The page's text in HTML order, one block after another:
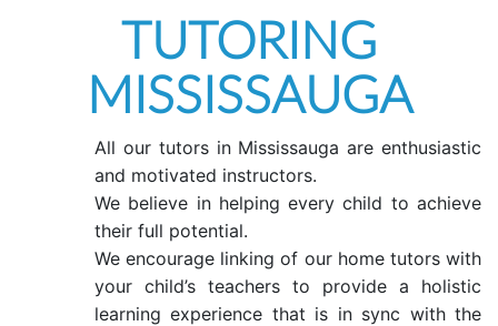
TUTORING
MISSISSAUGA
All our tutors in Mississauga are enthusiastic
and motivated instructors.
We believe in helping every child to achieve
their full potential.
We encourage linking of our home tutors with
your child’s teachers to provide a holistic
learning experience that is in sync with the